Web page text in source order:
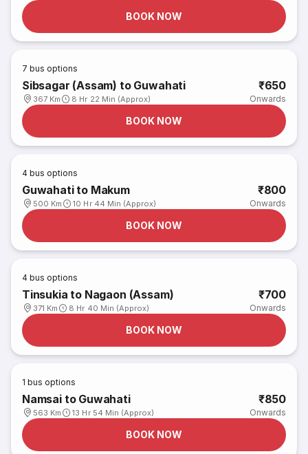
BOOK NOW
7 bus options
Sibsagar (Assam) to Guwahati
367 Km 8 Hr 22 Min (Approx)
₹650
Onwards
BOOK NOW
4 bus options
Guwahati to Makum
500 Km 10 Hr 44 Min (Approx)
₹800
Onwards
BOOK NOW
4 bus options
Tinsukia to Nagaon (Assam)
371 Km 8 Hr 40 Min (Approx)
₹700
Onwards
BOOK NOW
1 bus options
Namsai to Guwahati
563 Km 13 Hr 54 Min (Approx)
₹850
Onwards
BOOK NOW